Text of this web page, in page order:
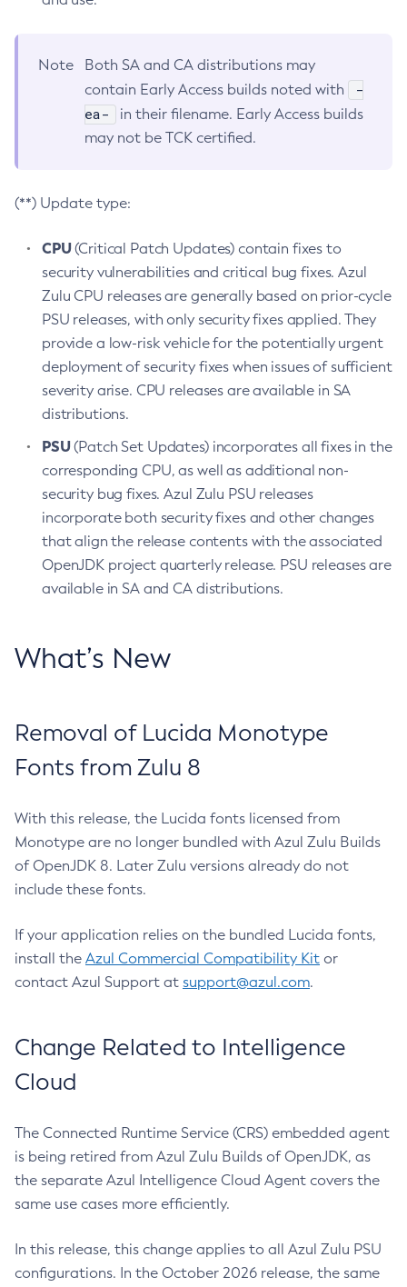
Note
Both SA and CA distributions may
contain Early Access builds noted with
-
ea-
in their filename. Early Access builds
may not be TCK certified.
(**) Update type:
CPU(Critical Patch Updates) contain fixes to
security vulnerabilities and critical bug fixes. Azul
Zulu CPU releases are generally based on prior-cycle
PSU releases, with only security fixes applied. They
provide a low-risk vehicle for the potentially urgent
deployment of security fixes when issues of sufficient
severity arise. CPU releases are available in SA
distributions.
PSU(Patch Set Updates) incorporates all fixes in the
corresponding CPU, as well as additional non-
security bug fixes. Azul Zulu PSU releases
incorporate both security fixes and other changes
that align the release contents with the associated
OpenJDK project quarterly release. PSU releases are
available in SA and CA distributions.
What’s New
Removal of Lucida Monotype
Fonts from Zulu 8
With this release, the Lucida fonts licensed from
Monotype are no longer bundled with Azul Zulu Builds
of OpenJDK 8. Later Zulu versions already do not
include these fonts.
If your application relies on the bundled Lucida fonts,
install the Azul Commercial Compatibility Kit or
contact Azul Support at support@azul.com.
Change Related to Intelligence
Cloud
The Connected Runtime Service (CRS) embedded agent
is being retired from Azul Zulu Builds of OpenJDK, as
the separate Azul Intelligence Cloud Agent covers the
same use cases more efficiently.
In this release, this change applies to all Azul Zulu PSU
configurations. In the October 2026 release, the same